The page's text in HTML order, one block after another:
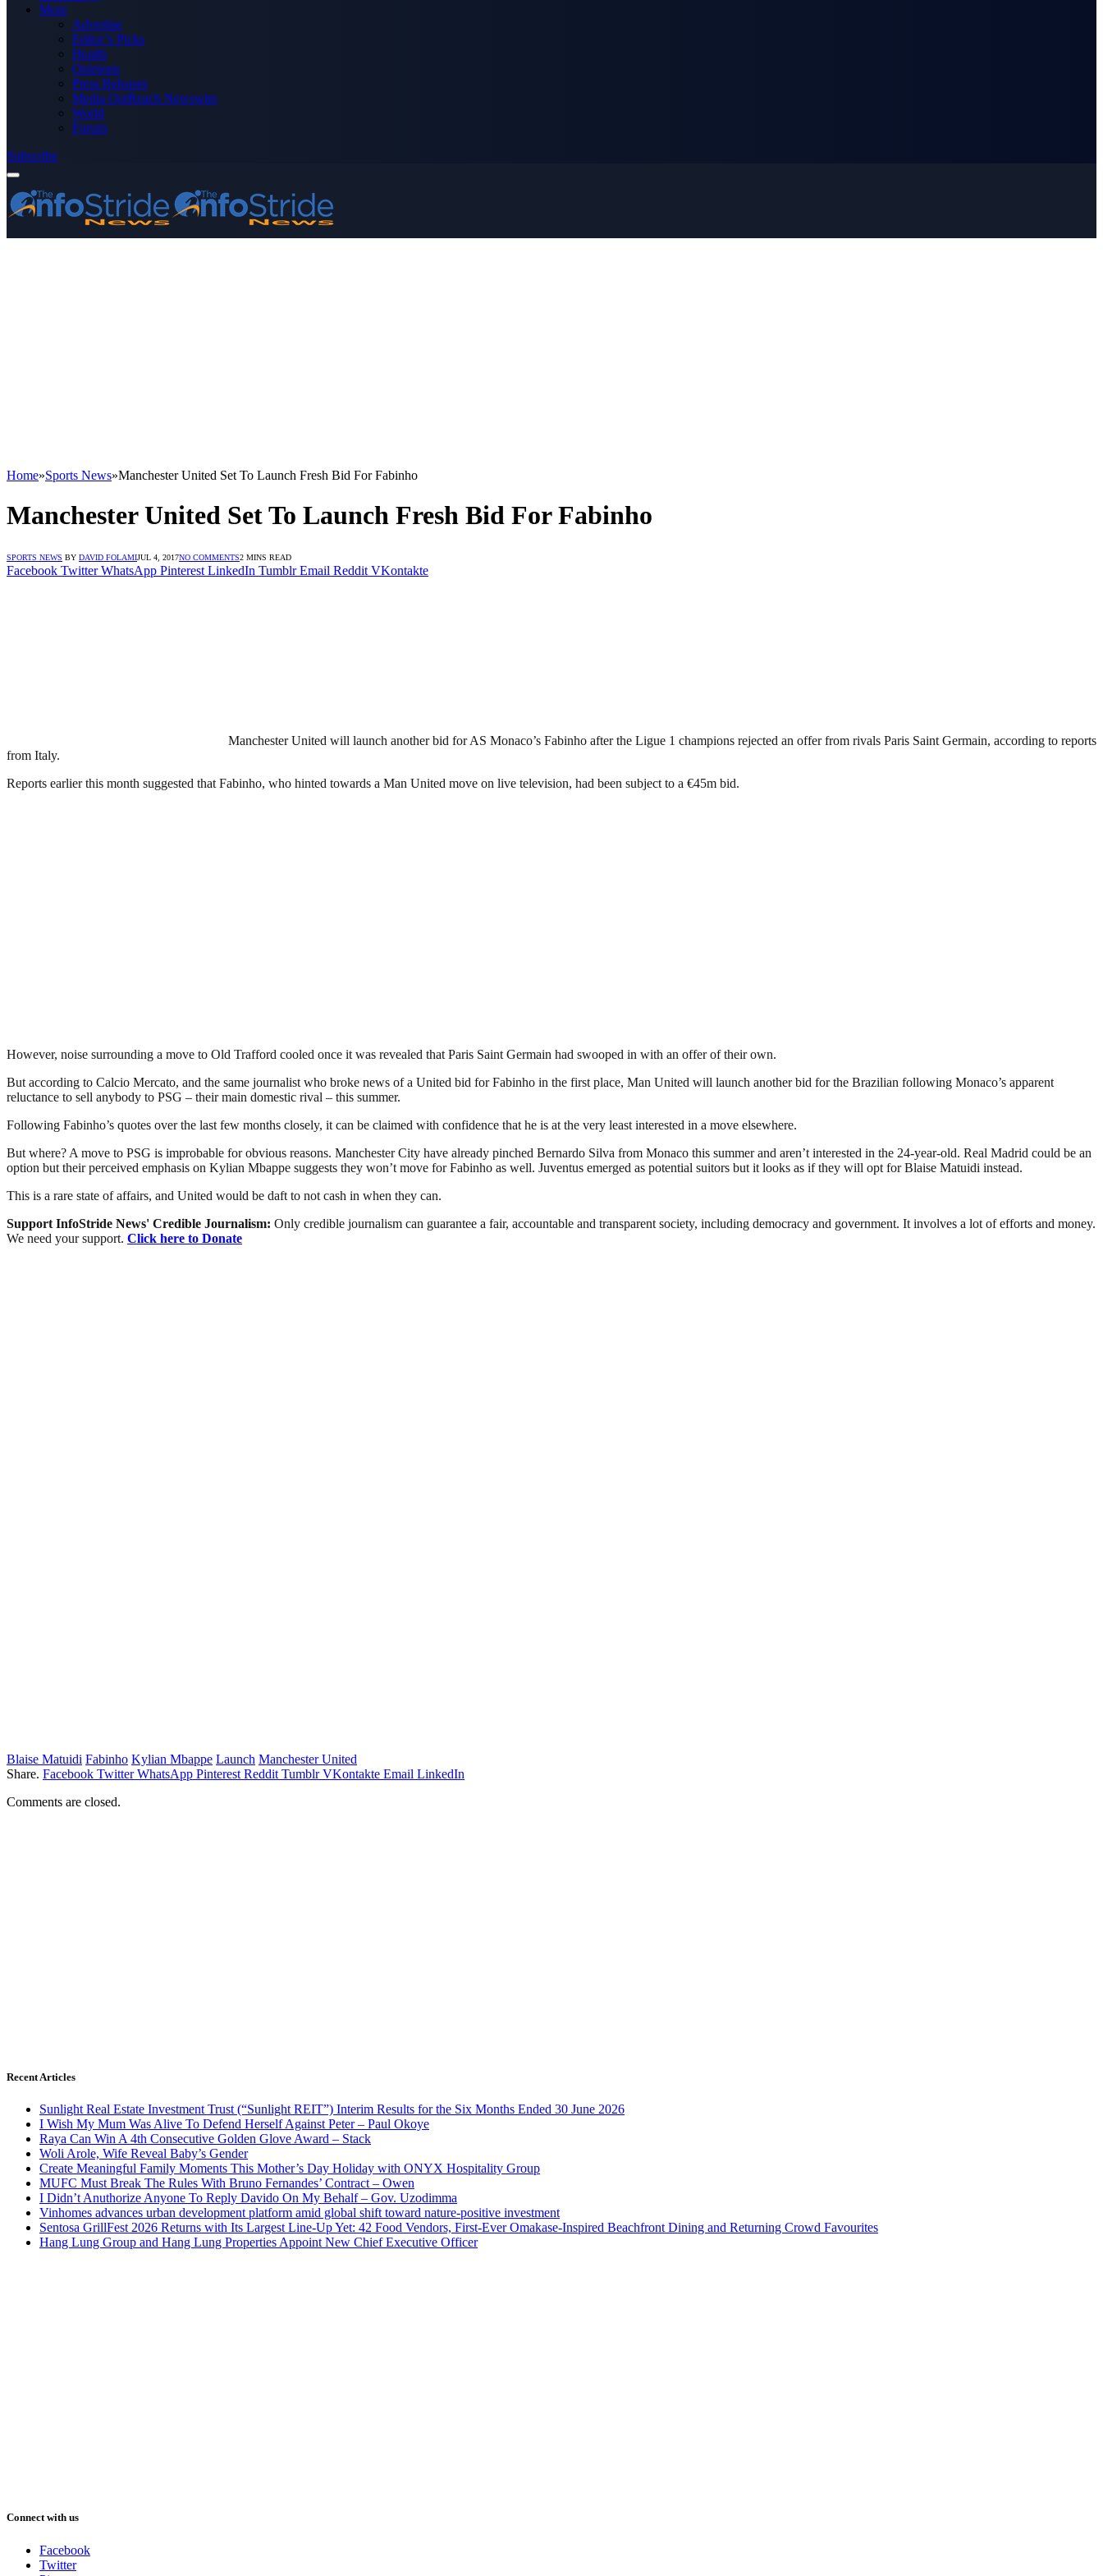
More
Advertise
Editor’s Picks
Health
Opinions
Press Releases
Media OutReach Newswire
World
Forum
Subscribe
Home»Sports News»Manchester United Set To Launch Fresh Bid For Fabinho
Manchester United Set To Launch Fresh Bid For Fabinho
SPORTS NEWS BY DAVID FOLAMIJUL 4, 2017NO COMMENTS2 MINS READ
Facebook Twitter WhatsApp Pinterest LinkedIn Tumblr Email Reddit VKontakte
Manchester United will launch another bid for AS Monaco’s Fabinho after the Ligue 1 champions rejected an offer from rivals Paris Saint Germain, according to reports
from Italy.
Reports earlier this month suggested that Fabinho, who hinted towards a Man United move on live television, had been subject to a €45m bid.
However, noise surrounding a move to Old Trafford cooled once it was revealed that Paris Saint Germain had swooped in with an offer of their own.
But according to Calcio Mercato, and the same journalist who broke news of a United bid for Fabinho in the first place, Man United will launch another bid for the Brazilian following Monaco’s apparent
reluctance to sell anybody to PSG – their main domestic rival – this summer.
Following Fabinho’s quotes over the last few months closely, it can be claimed with confidence that he is at the very least interested in a move elsewhere.
But where? A move to PSG is improbable for obvious reasons. Manchester City have already pinched Bernardo Silva from Monaco this summer and aren’t interested in the 24-year-old. Real Madrid could be an
option but their perceived emphasis on Kylian Mbappe suggests they won’t move for Fabinho as well. Juventus emerged as potential suitors but it looks as if they will opt for Blaise Matuidi instead.
This is a rare state of affairs, and United would be daft to not cash in when they can.
Support InfoStride News' Credible Journalism: Only credible journalism can guarantee a fair, accountable and transparent society, including democracy and government. It involves a lot of efforts and money.
We need your support. Click here to Donate
Blaise Matuidi Fabinho Kylian Mbappe Launch Manchester United
Share. Facebook Twitter WhatsApp Pinterest Reddit Tumblr VKontakte Email LinkedIn
Comments are closed.
Recent Articles
Sunlight Real Estate Investment Trust (“Sunlight REIT”) Interim Results for the Six Months Ended 30 June 2026
I Wish My Mum Was Alive To Defend Herself Against Peter – Paul Okoye
Raya Can Win A 4th Consecutive Golden Glove Award – Stack
Woli Arole, Wife Reveal Baby’s Gender
Create Meaningful Family Moments This Mother’s Day Holiday with ONYX Hospitality Group
MUFC Must Break The Rules With Bruno Fernandes’ Contract – Owen
I Didn’t Anuthorize Anyone To Reply Davido On My Behalf – Gov. Uzodimma
Vinhomes advances urban development platform amid global shift toward nature-positive investment
Sentosa GrillFest 2026 Returns with Its Largest Line-Up Yet: 42 Food Vendors, First-Ever Omakase-Inspired Beachfront Dining and Returning Crowd Favourites
Hang Lung Group and Hang Lung Properties Appoint New Chief Executive Officer
Connect with us
Facebook
Twitter